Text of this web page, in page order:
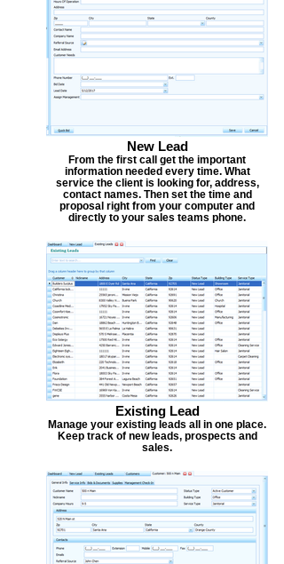
New Lead
From the first call get the important
information needed every time. What
service the client is looking for, address,
contact names. Then set the time and
proposal right from your computer and
directly to your sales teams phone.
Existing Lead
Manage your existing leads all in one place.
Keep track of new leads, prospects and
sales.